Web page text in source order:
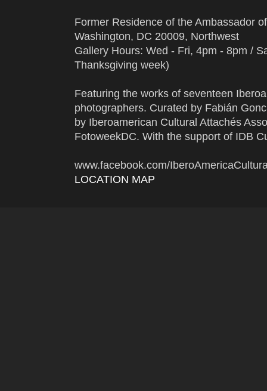
Former Residence of the Ambassador
Washington, DC 20009, Northwest
Gallery Hours: Wed - Fri, 4pm - 8pm /
Thanksgiving week)
Featuring the works of seventeen
photographers. Curated by Fabián
by Iberoamerican Cultural Attachés
FotoweekDC. With the support of IDB
www.facebook.com/
LOCATION MAP